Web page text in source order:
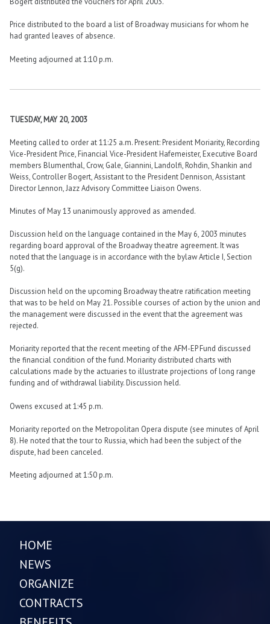
Price distributed to the board a list of Broadway musicians for whom he
had granted leaves of absence.
Meeting adjourned at 1:10 p.m.
TUESDAY, MAY 20, 2003
Meeting called to order at 11:25 a.m. Present: President Moriarity, Recording
Vice-President Price, Financial Vice-President Hafemeister, Executive Board
members Blumenthal, Crow, Gale, Giannini, Landolfi, Rohdin, Shankin and
Weiss, Controller Bogert, Assistant to the President Dennison, Assistant
Director Lennon, Jazz Advisory Committee Liaison Owens.
Minutes of May 13 unanimously approved as amended.
Discussion held on the language contained in the May 6, 2003 minutes
regarding board approval of the Broadway theatre agreement. It was
noted that the language is in accordance with the bylaw Article I, Section
5(g).
Discussion held on the upcoming Broadway theatre ratification meeting
that was to be held on May 21. Possible courses of action by the union and
the management were discussed in the event that the agreement was
rejected.
Moriarity reported that the recent meeting of the AFM-EP Fund discussed
the financial condition of the fund. Moriarity distributed charts with
calculations made by the actuaries to illustrate projections of long range
funding and of withdrawal liability. Discussion held.
Owens excused at 1:45 p.m.
Moriarity reported on the Metropolitan Opera dispute (see minutes of April
8). He noted that the tour to Russia, which had been the subject of the
dispute, had been canceled.
Meeting adjourned at 1:50 p.m.
HOME
NEWS
ORGANIZE
CONTRACTS